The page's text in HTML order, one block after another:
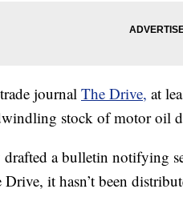
journal The Drive, at
stock of motor oil
a bulletin notifying
it hasn’t been